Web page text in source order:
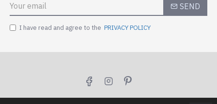
SEND
I have read and agree to the PRIVACY POLICY